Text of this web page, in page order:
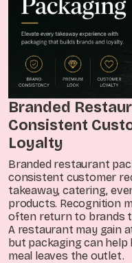
Branded
Consistent
Loyalty
Branded restaurant
consistent customer
takeaway, catering,
products. Recognition
often return to brands
A restaurant may gain
but packaging can
meal leaves the outlet.